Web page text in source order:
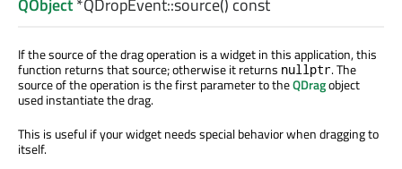
If the source of the drag operation is a widget in this application, this
function returns that source; otherwise it returns nullptr. The
source of the operation is the first parameter to theQDragobject
used instantiate the drag.
This is useful if your widget needs special behavior when dragging to
itself.